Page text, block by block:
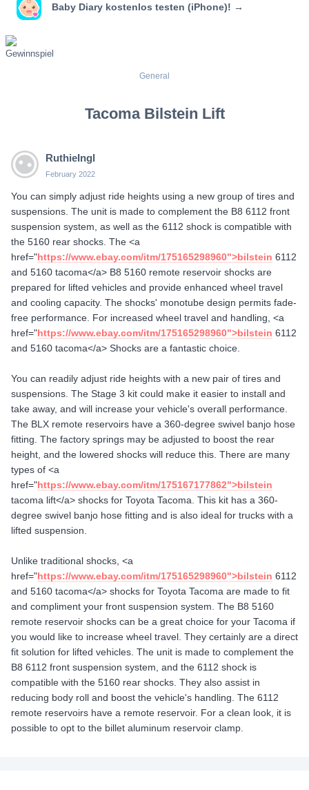
Baby Diary kostenlos testen (iPhone)! →
General
Tacoma Bilstein Lift
RuthieIngl
February 2022
You can simply adjust ride heights using a new group of tires and
suspensions. The unit is made to complement the B8 6112 front
suspension system, as well as the 6112 shock is compatible with
the 5160 rear shocks. The <a
href="https://www.ebay.com/itm/175165298960">bilstein 6112
and 5160 tacoma</a> B8 5160 remote reservoir shocks are
prepared for lifted vehicles and provide enhanced wheel travel
and cooling capacity. The shocks' monotube design permits fade-
free performance. For increased wheel travel and handling, <a
href="https://www.ebay.com/itm/175165298960">bilstein 6112
and 5160 tacoma</a> Shocks are a fantastic choice.
You can readily adjust ride heights with a new pair of tires and
suspensions. The Stage 3 kit could make it easier to install and
take away, and will increase your vehicle's overall performance.
The BLX remote reservoirs have a 360-degree swivel banjo hose
fitting. The factory springs may be adjusted to boost the rear
height, and the lowered shocks will reduce this. There are many
types of <a
href="https://www.ebay.com/itm/175167177862">bilstein
tacoma lift</a> shocks for Toyota Tacoma. This kit has a 360-
degree swivel banjo hose fitting and is also ideal for trucks with a
lifted suspension.
Unlike traditional shocks, <a
href="https://www.ebay.com/itm/175165298960">bilstein 6112
and 5160 tacoma</a> shocks for Toyota Tacoma are made to fit
and compliment your front suspension system. The B8 5160
remote reservoir shocks can be a great choice for your Tacoma if
you would like to increase wheel travel. They certainly are a direct
fit solution for lifted vehicles. The unit is made to complement the
B8 6112 front suspension system, and the 6112 shock is
compatible with the 5160 rear shocks. They also assist in
reducing body roll and boost the vehicle's handling. The 6112
remote reservoirs have a remote reservoir. For a clean look, it is
possible to opt to the billet aluminum reservoir clamp.